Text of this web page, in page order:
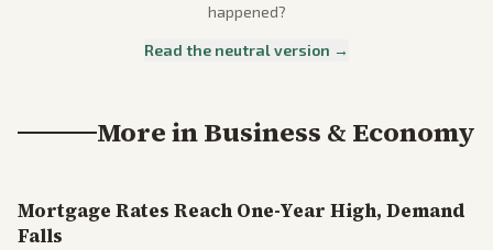
happened?
Read the neutral version →
More inBusiness & Economy
Mortgage Rates Reach One-Year High, Demand
Falls